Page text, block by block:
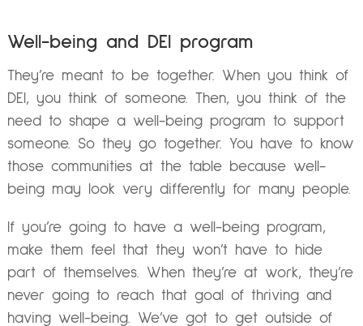
Well-being and DEI program
They’re meant to be together. When you think of
DEI, you think of someone. Then, you think of the
need to shape a well-being program to support
someone. So they go together. You have to know
those communities at the table because well-
being may look very differently for many people.
If you’re going to have a well-being program,
make them feel that they won’t have to hide
part of themselves. When they’re at work, they’re
never going to reach that goal of thriving and
having well-being. We’ve got to get outside of